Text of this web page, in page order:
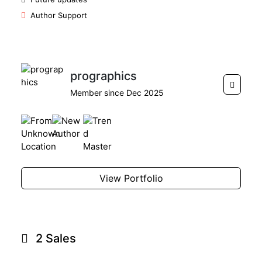
Author Support
prographics
Member since Dec 2025
View Portfolio
2 Sales